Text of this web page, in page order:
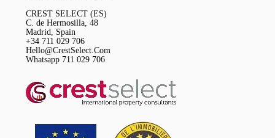
CREST SELECT (ES)
C. de Hermosilla, 48
Madrid, Spain
+34 711 029 706
Hello@CrestSelect.Com
Whatsapp 711 029 706